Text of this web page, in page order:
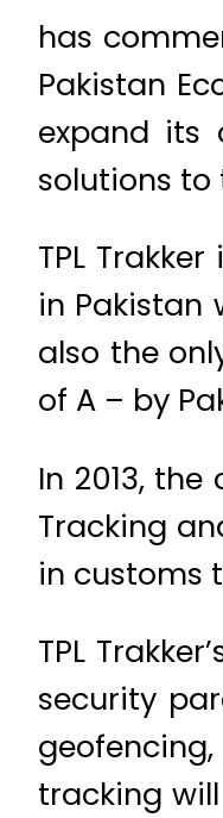
has
Pakistan
expand its
solutions to
TPL
in
also the
of A – by
In 2013,
Tracking
in customs
TPL
security
tracking